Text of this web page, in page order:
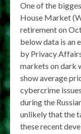
One of the
House Market
retirement on
below data is an
by Privacy
markets on dark
show average
cybercrime
during the
unlikely that the
these recent